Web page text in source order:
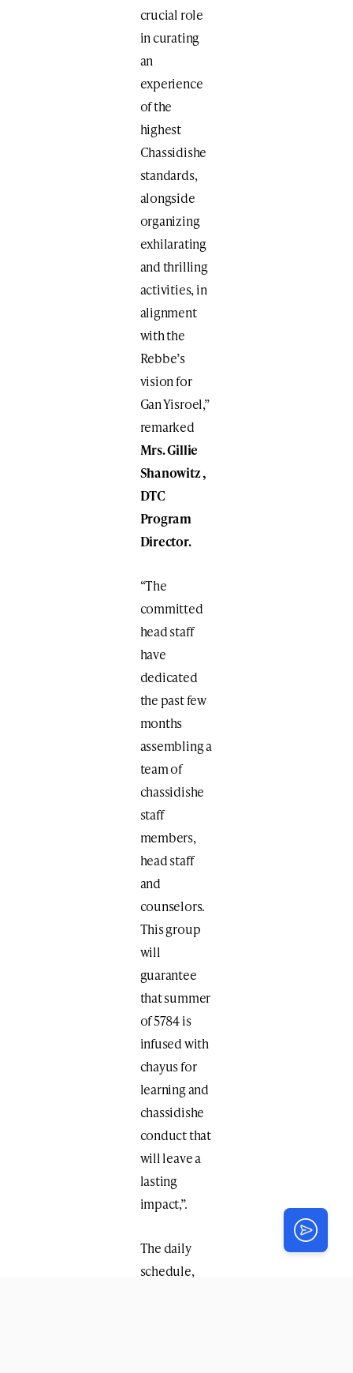
crucial role
in curating
an
experience
of the
highest
Chassidishe
standards,
alongside
organizing
exhilarating
and thrilling
activities, in
alignment
with the
Rebbe’s
vision for
Gan Yisroel,”
remarked
Mrs. Gillie
Shanowitz ,
DTC
Program
Director.
“The
committed
head staff
have
dedicated
the past few
months
assembling a
team of
chassidishe
staff
members,
head staff
and
counselors.
This group
will
guarantee
that summer
of 5784 is
infused with
chayus for
learning and
chassidishe
conduct that
will leave a
lasting
impact,”.
The daily
schedule,